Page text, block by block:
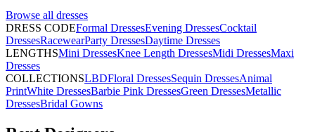
Browse all dresses
DRESS CODEFormal DressesEvening DressesCocktail
DressesRacewearParty DressesDaytime Dresses
LENGTHSMini DressesKnee Length DressesMidi DressesMaxi
Dresses
COLLECTIONSLBDFloral DressesSequin DressesAnimal
PrintWhite DressesBarbie Pink DressesGreen DressesMetallic
DressesBridal Gowns